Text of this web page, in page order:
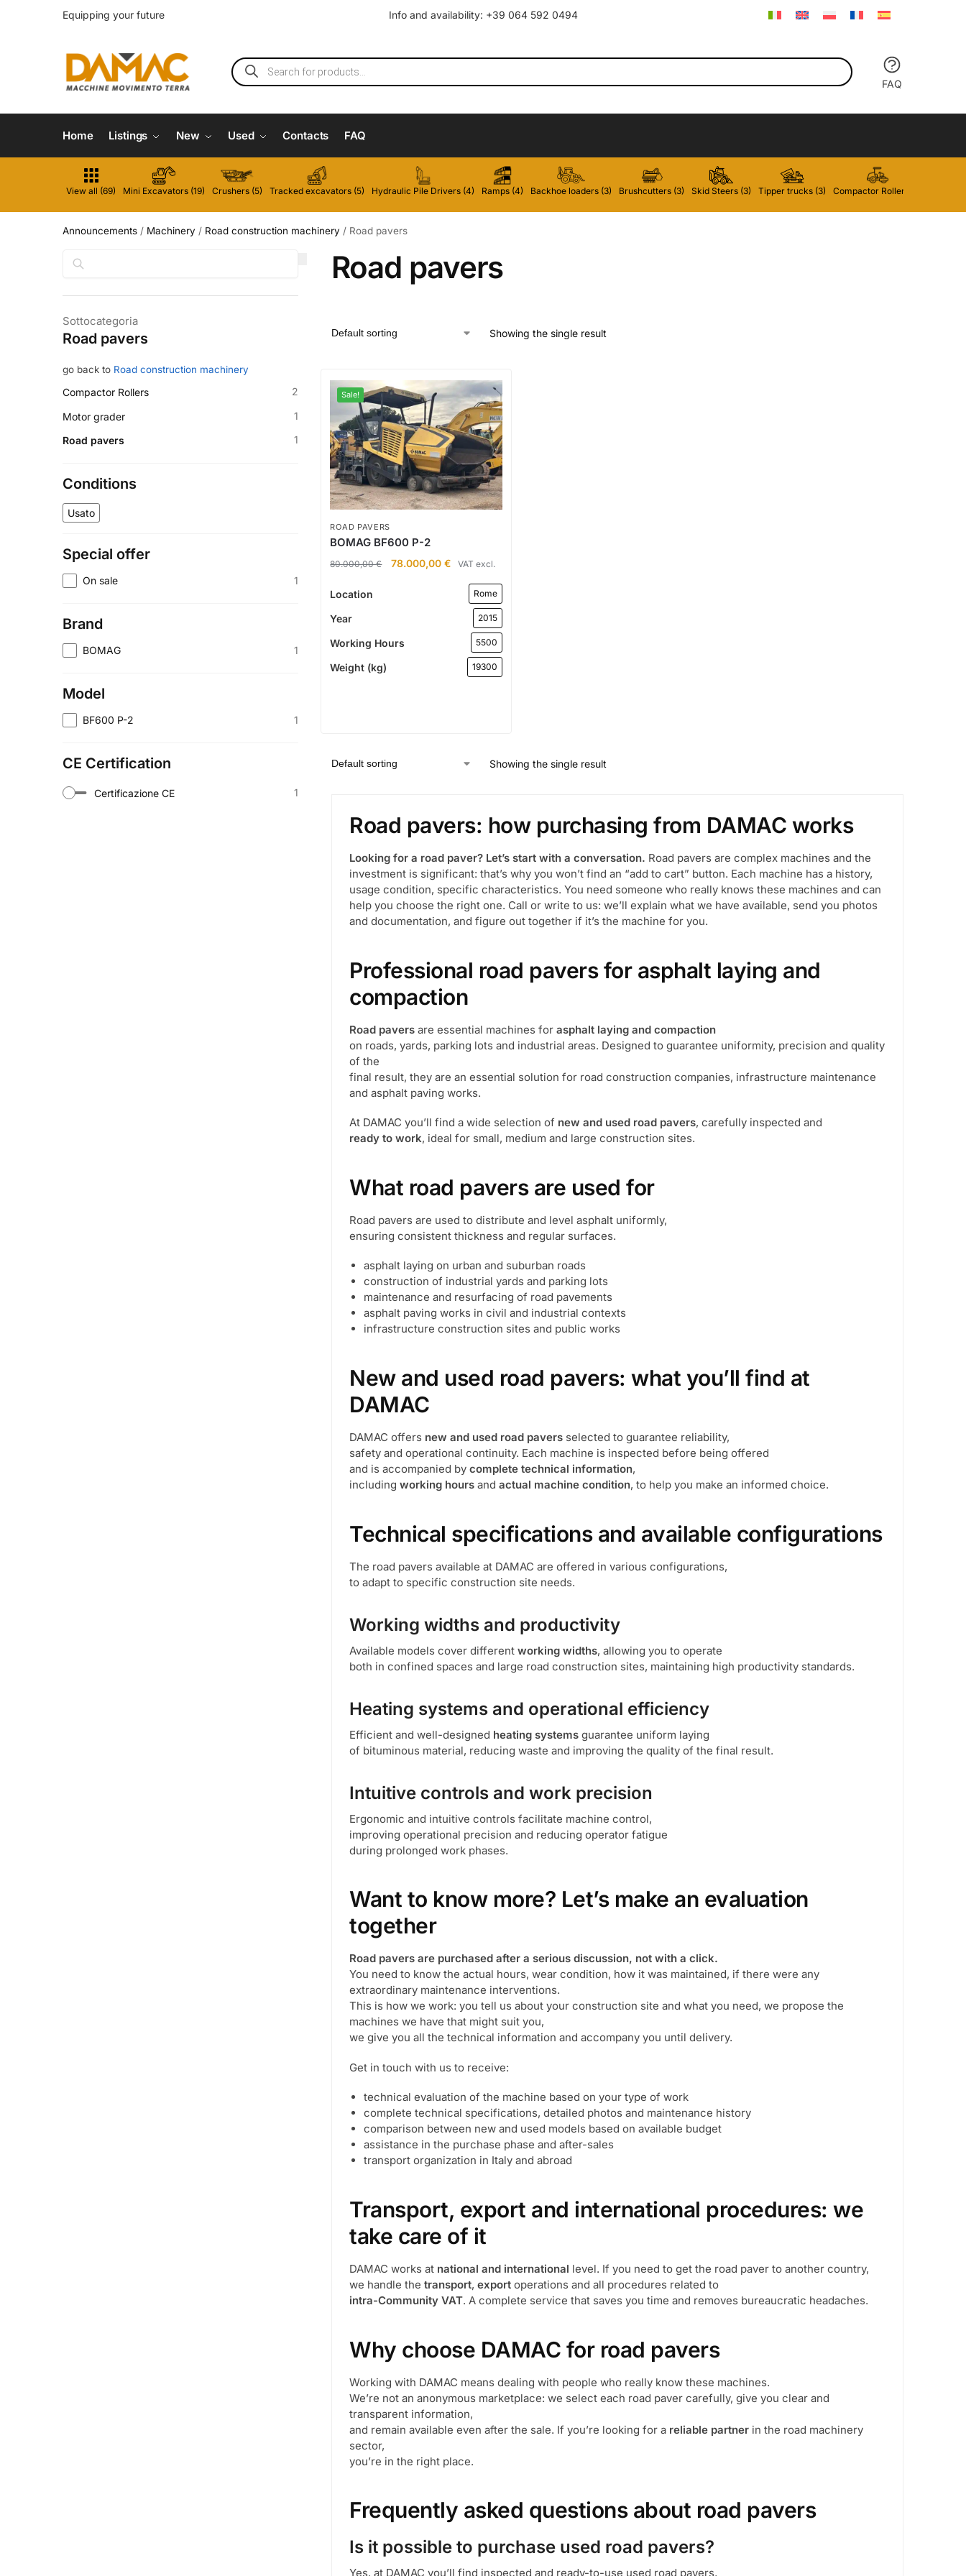
Equipping your future Info and availability: +39 064 592 0494
FAQ
Home Listings New Used Contacts FAQ
View all (69) Mini Excavators (19) Crushers (5) Tracked excavators (5) Hydraulic Pile Drivers (4) Ramps (4) Backhoe loaders (3) Brushcutters (3) Skid Steers (3) Tipper trucks (3) Compactor Rollers (2)
Announcements / Machinery / Road construction machinery / Road pavers
Road pavers
Showing the single result
Sale!
ROAD PAVERS
BOMAG BF600 P-2
80.000,00€ 78.000,00€ VAT excl.
Location Rome
Year 2015
Working Hours 5500
Weight (kg) 19300
Showing the single result
Road pavers: how purchasing from DAMAC works
Looking for a road paver? Let’s start with a conversation. Road pavers are complex machines and the
investment is significant: that’s why you won’t find an “add to cart” button. Each machine has a history,
usage condition, specific characteristics. You need someone who really knows these machines and can
help you choose the right one. Call or write to us: we’ll explain what we have available, send you photos
and documentation, and figure out together if it’s the machine for you.
Professional road pavers for asphalt laying and
compaction
Road pavers are essential machines forasphalt laying and compaction
on roads, yards, parking lots and industrial areas. Designed to guarantee uniformity, precision and quality
of the
final result, they are an essential solution for road construction companies, infrastructure maintenance
and asphalt paving works.
At DAMAC you’ll find a wide selection of new and used road pavers, carefully inspected and
ready to work, ideal for small, medium and large construction sites.
What road pavers are used for
Road pavers are used to distribute and level asphalt uniformly,
ensuring consistent thickness and regular surfaces.
asphalt laying on urban and suburban roads
construction of industrial yards and parking lots
maintenance and resurfacing of road pavements
asphalt paving works in civil and industrial contexts
infrastructure construction sites and public works
New and used road pavers: what you’ll find at
DAMAC
DAMAC offers new and used road pavers selected to guarantee reliability,
safety and operational continuity. Each machine is inspected before being offered
and is accompanied bycomplete technical information,
includingworking hours andactual machine condition, to help you make an informed choice.
Technical specifications and available configurations
The road pavers available at DAMAC are offered in various configurations,
to adapt to specific construction site needs.
Working widths and productivity
Available models cover differentworking widths, allowing you to operate
both in confined spaces and large road construction sites, maintaining high productivity standards.
Heating systems and operational efficiency
Efficient and well-designed heating systems guarantee uniform laying
of bituminous material, reducing waste and improving the quality of the final result.
Intuitive controls and work precision
Ergonomic and intuitive controls facilitate machine control,
improving operational precision and reducing operator fatigue
during prolonged work phases.
Want to know more? Let’s make an evaluation
together
Road pavers are purchased after a serious discussion, not with a click.
You need to know the actual hours, wear condition, how it was maintained, if there were any
extraordinary maintenance interventions.
This is how we work: you tell us about your construction site and what you need, we propose the
machines we have that might suit you,
we give you all the technical information and accompany you until delivery.
Get in touch with us to receive:
technical evaluation of the machine based on your type of work
complete technical specifications, detailed photos and maintenance history
comparison between new and used models based on available budget
assistance in the purchase phase and after-sales
transport organization in Italy and abroad
Transport, export and international procedures: we
take care of it
DAMAC works at national and international level. If you need to get the road paver to another country,
we handle thetransport,export operations and all procedures related to
intra-Community VAT. A complete service that saves you time and removes bureaucratic headaches.
Why choose DAMAC for road pavers
Working with DAMAC means dealing with people who really know these machines.
We’re not an anonymous marketplace: we select each road paver carefully, give you clear and
transparent information,
and remain available even after the sale. If you’re looking for a reliable partner in the road machinery
sector,
you’re in the right place.
Frequently asked questions about road pavers
Is it possible to purchase used road pavers?
Yes, at DAMAC you’ll find inspected and ready-to-use used road pavers,
Sottocategoria
Road pavers
go back to Road construction machinery
Compactor Rollers 2
Motor grader 1
Road pavers 1
Conditions
Usato
Special offer
On sale 1
Brand
BOMAG 1
Model
BF600 P-2 1
CE Certification
Certificazione CE 1